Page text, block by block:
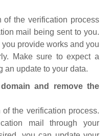
of the verification process
mail being sent to you.
provide works and you
Make sure to expect a
an update to your data.
and remove the
the verification process.
mail through your